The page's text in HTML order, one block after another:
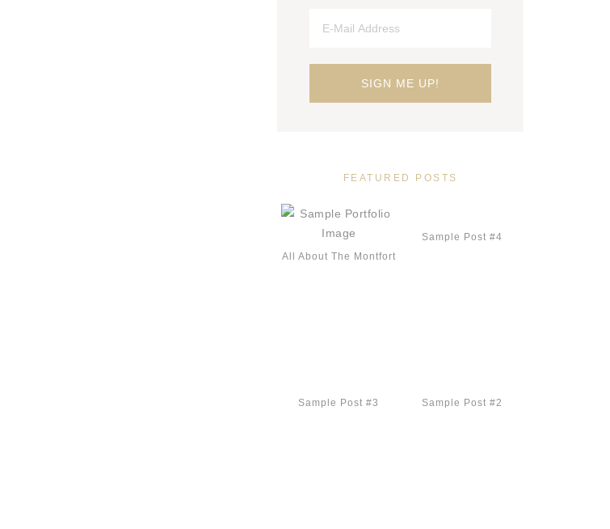
FEATURED POSTS
All About The Montfort
Sample Post #4
Sample Post #3 Sample Post #2